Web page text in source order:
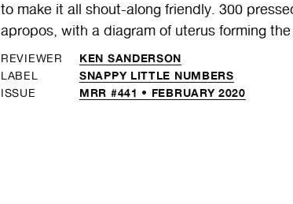
to make it all shout-along friendly. 300
apropos, with a diagram of uterus forming
REVIEWER KEN SANDERSON
LABEL SNAPPY LITTLE NUMBERS
ISSUE MRR #441 • FEBRUARY 2020